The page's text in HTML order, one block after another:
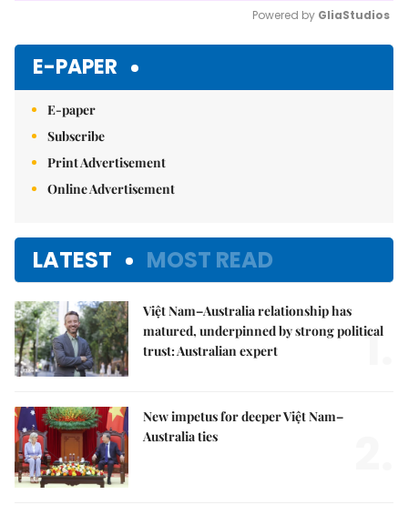
Powered by GliaStudios
E-PAPER
E-paper
Subscribe
Print Advertisement
Online Advertisement
LATEST MOST READ
Việt Nam–Australia relationship has
matured, underpinned by strong political
trust: Australian expert
1.
New impetus for deeper Việt Nam–
Australia ties